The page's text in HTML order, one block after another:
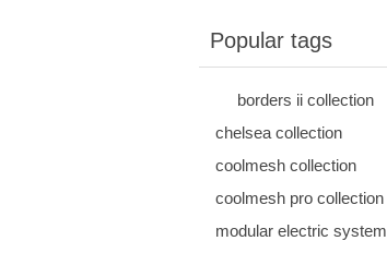
Popular tags
borders ii collection
chelsea collection
coolmesh collection
coolmesh pro collection
modular electric system